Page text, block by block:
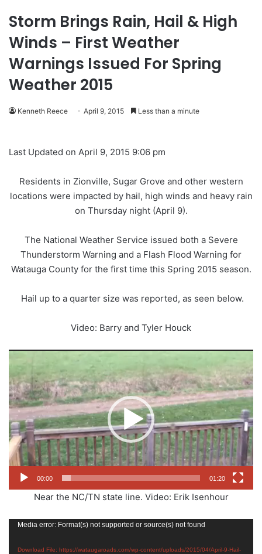
Storm Brings Rain, Hail & High
Winds – First Weather
Warnings Issued For Spring
Weather 2015
Kenneth Reece April 9, 2015 Less than a minute
Last Updated on April 9, 2015 9:06 pm
Residents in Zionville, Sugar Grove and other western
locations were impacted by hail, high winds and heavy rain
on Thursday night (April 9).
The National Weather Service issued both a Severe
Thunderstorm Warning and a Flash Flood Warning for
Watauga County for the first time this Spring 2015 season.
Hail up to a quarter size was reported, as seen below.
Video: Barry and Tyler Houck
Player
00:00 01:20
Near the NC/TN state line. Video: Erik Isenhour‎
Video
Media error: Format(s) not supported or source(s) not found
Download File: https://wataugaroads.com/wp-content/uploads/2015/04/April-9-Hail-